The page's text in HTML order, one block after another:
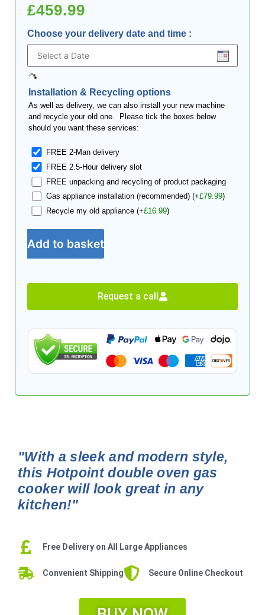
£459.99
Choose your delivery date and time :
Installation & Recycling options
As well as delivery, we can also install your new machine
and recycle your old one. Please tick the boxes below
should you want these services:
FREE 2-Man delivery
FREE 2.5-Hour delivery slot
FREE unpacking and recycling of product packaging
Gas appliance installation (recommended)(+£79.99)
Recycle my old appliance(+£16.99)
Add to basket
Request a call
"With a sleek and modern style,
this Hotpoint double oven gas
cooker will look great in any
kitchen!"
Free Delivery on All Large Appliances
Convenient Shipping Secure Online Checkout